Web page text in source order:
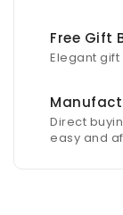
Free Gift
Elegant
Direct
easy and